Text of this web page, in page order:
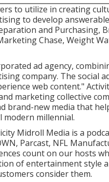
to utilize in creating
to develop
and Purchasing,
Chase, Weight
ad agency,
company. The social
web content."
marketing collective
brand-new media that
millennial.
Midroll Media is a
Parcast, NFL
count on our hosts
of entertainment style
consider them.